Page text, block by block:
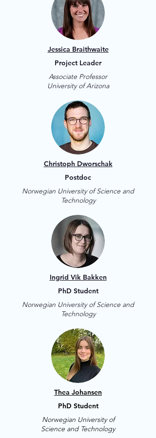
Thea Johansen
PhD Student
Norwegian University of
Science and Technology
Jessica Braithwaite
Project Leader
Associate Professor
University of Arizona
Christoph Dworschak
Postdoc
Norwegian University of Science and
Technology
Ingrid Vik Bakken
PhD Student
Norwegian University of Science and
Technology